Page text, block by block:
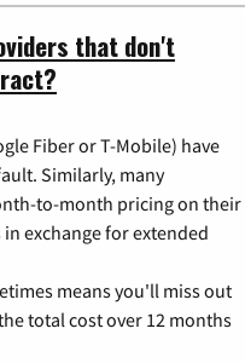
that don't
Fiber or T-Mobile) have
Similarly, many
to-month pricing on their
exchange for extended
means you'll miss out
total cost over 12 months